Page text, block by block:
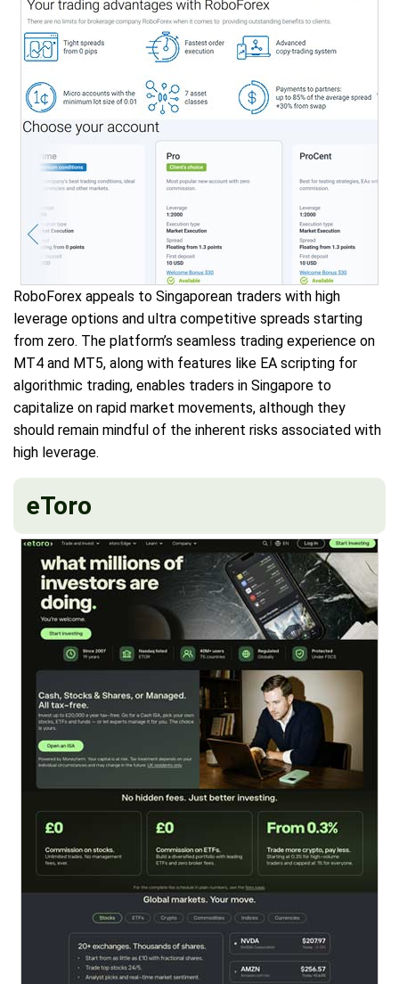
RoboForex appeals to Singaporean traders with high
leverage options and ultra competitive spreads starting
from zero. The platform’s seamless trading experience on
MT4 and MT5, along with features like EA scripting for
algorithmic trading, enables traders in Singapore to
capitalize on rapid market movements, although they
should remain mindful of the inherent risks associated with
high leverage.
eToro